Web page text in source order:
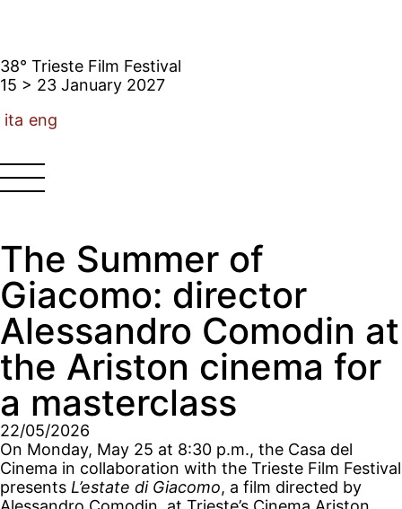
38° Trieste Film Festival
15 > 23 January 2027
ita eng
The Summer of
Giacomo: director
Alessandro Comodin at
the Ariston cinema for
a masterclass
22/05/2026
On Monday, May 25 at 8:30 p.m., the Casa del
Cinema in collaboration with the Trieste Film Festival
presents L’estate di Giacomo, a film directed by